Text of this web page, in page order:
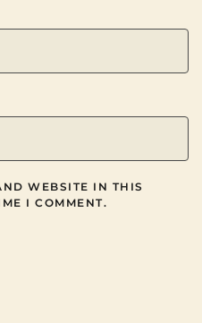
WEBSITE IN THIS
I COMMENT.